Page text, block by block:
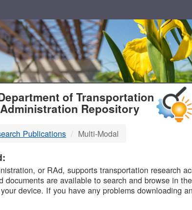
of Transportation
Repository
Publications Multi-Modal
or RAd, supports transportation research
documents are available to search and browse in
device. If you have any problems downloading